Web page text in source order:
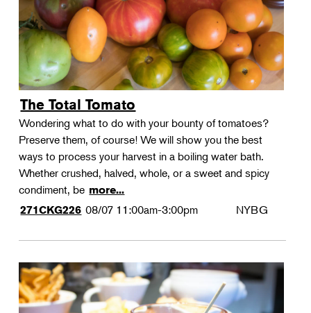
Urban Naturalist
Crafts & DIY
Food & Drink
Photography
Wellness
Flower Power
The Total Tomato
Wondering what to do with your bounty of tomatoes?
Preserve them, of course! We will show you the best
ways to process your harvest in a boiling water bath.
Whether crushed, halved, whole, or a sweet and spicy
condiment, be more...
271CKG226 08/07 11:00am-3:00pm NYBG